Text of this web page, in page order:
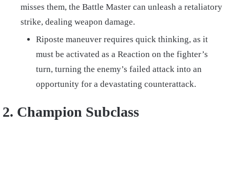
misses them, the Battle Master can unleash a retaliatory
strike, dealing weapon damage.
Riposte maneuver requires quick thinking, as it
must be activated as a Reaction on the fighter’s
turn, turning the enemy’s failed attack into an
opportunity for a devastating counterattack.
2. Champion Subclass